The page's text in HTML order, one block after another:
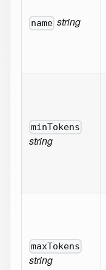
name string
minTokens
string
maxTokens
string